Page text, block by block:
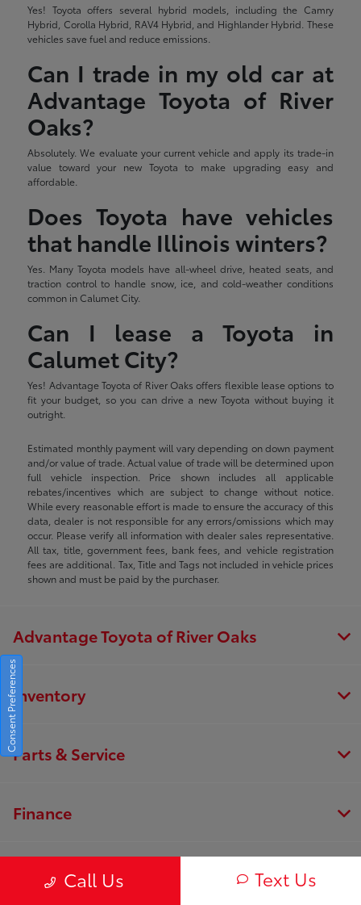
Yes! Toyota offers several hybrid models, including the Camry
Hybrid, Corolla Hybrid, RAV4 Hybrid, and Highlander Hybrid. These
vehicles save fuel and reduce emissions.
Can I trade in my old car at
Advantage Toyota of River
Oaks?
Absolutely. We evaluate your current vehicle and apply its trade-in
value toward your new Toyota to make upgrading easy and
affordable.
Does Toyota have vehicles
that handle Illinois winters?
Yes. Many Toyota models have all-wheel drive, heated seats, and
traction control to handle snow, ice, and cold-weather conditions
common in Calumet City.
Can I lease a Toyota in
Calumet City?
Yes! Advantage Toyota of River Oaks offers flexible lease options to
fit your budget, so you can drive a new Toyota without buying it
outright.
Estimated monthly payment will vary depending on down payment
and/or value of trade. Actual value of trade will be determined upon
full vehicle inspection. Price shown includes all applicable
rebates/incentives which are subject to change without notice.
While every reasonable effort is made to ensure the accuracy of this
data, dealer is not responsible for any errors/omissions which may
occur. Please verify all information with dealer sales representative.
All tax, title, government fees, bank fees, and vehicle registration
fees are additional. Tax, Title and Tags not included in vehicle prices
shown and must be paid by the purchaser.
Call Us Text Us
Advantage Toyota of River Oaks
Inventory
Parts & Service
Finance
About
Consent Preferences